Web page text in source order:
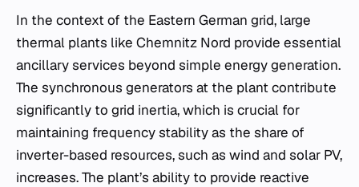
In the context of the Eastern German grid, large
thermal plants like Chemnitz Nord provide essential
ancillary services beyond simple energy generation.
The synchronous generators at the plant contribute
significantly to grid inertia, which is crucial for
maintaining frequency stability as the share of
inverter-based resources, such as wind and solar PV,
increases. The plant’s ability to provide reactive